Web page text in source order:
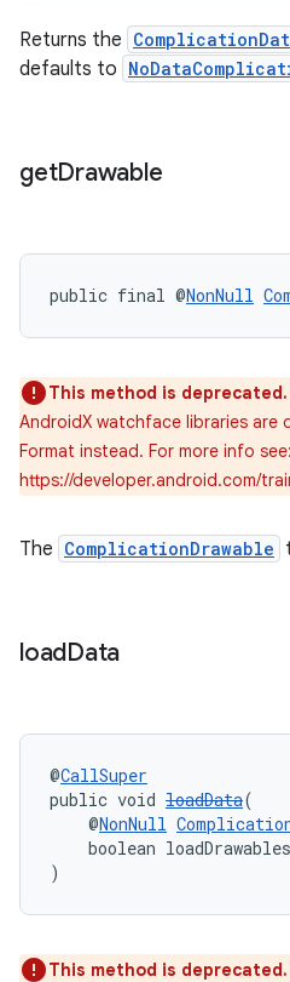
Returns the
defaults to
getDrawable
public final @NonNull
This method is deprecated.
AndroidX watchface libraries are
Format instead. For more info see:
https://developer.android.com/
The ComplicationDrawable
loadData
@CallSuper
public void loadData(
@NonNull
boolean
)
This method is deprecated.